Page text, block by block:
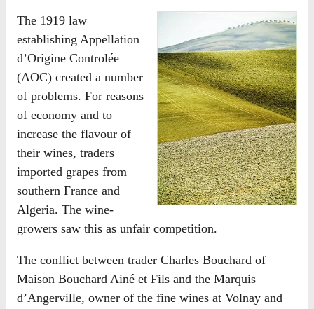
The 1919 law
establishing Appellation
d’Origine Controlée
(AOC) created a number
of problems. For reasons
of economy and to
increase the flavour of
their wines, traders
imported grapes from
southern France and
Algeria. The wine-
growers saw this as unfair competition.
The conflict between trader Charles Bouchard of
Maison Bouchard Ainé et Fils and the Marquis
d’Angerville, owner of the fine wines at Volnay and